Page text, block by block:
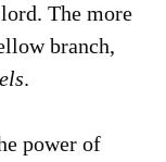
The more
branch,
.
power of